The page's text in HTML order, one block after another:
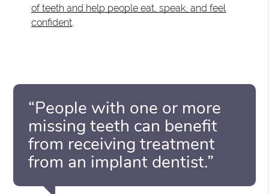
of teeth and help people eat, speak, and feel
confident.
“People with one or more
missing teeth can benefit
from receiving treatment
from an implant dentist.”